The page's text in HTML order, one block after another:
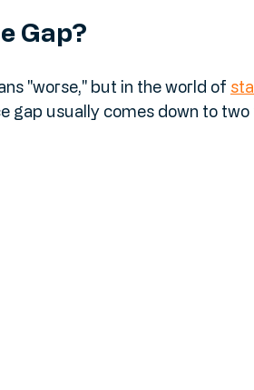
whenever you need to.
Gap?
"worse," but in the world of